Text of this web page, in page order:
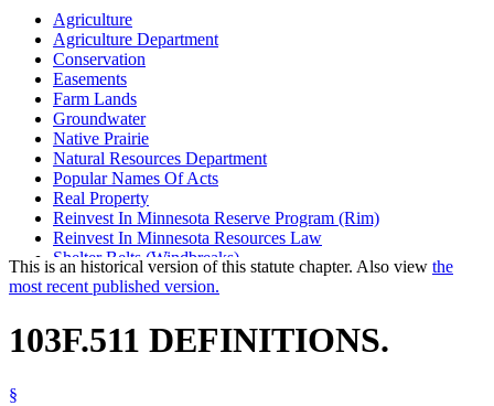
2009 Subd. 8a
2009 Subd. 8aAmended
2009 Subd. 8aNew2009 c 172 art 2 s 14
2001 Subd. 6Amended
Agriculture
Agriculture Department
Conservation
Easements
Farm Lands
Groundwater
Native Prairie
Natural Resources Department
Popular Names Of Acts
Real Property
Reinvest In Minnesota Reserve Program (Rim)
Reinvest In Minnesota Resources Law
Shelter Belts (Windbreaks)
Water
Water And Soil Resources Board
Wetlands
This is an historical version of this statute chapter. Also view the
most recent published version.
103F.511 DEFINITIONS.
§